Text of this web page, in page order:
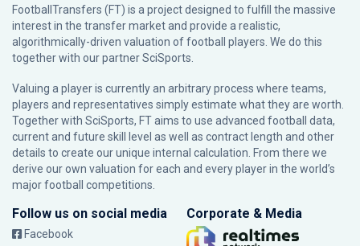
FootballTransfers (FT) is a project designed to fulfill the massive
interest in the transfer market and provide a realistic,
algorithmically-driven valuation of football players. We do this
together with our partnerSciSports
Valuing a player is currently an arbitrary process where teams,
players and representatives simply estimate what they are worth.
Together with SciSports, FT aims to use advanced football data,
current and future skill level as well as contract length and other
details to create our unique internal calculation. From there we
derive our own valuation for each and every player in the world’s
major football competitions.
Follow us on social media
Facebook
Corporate & Media